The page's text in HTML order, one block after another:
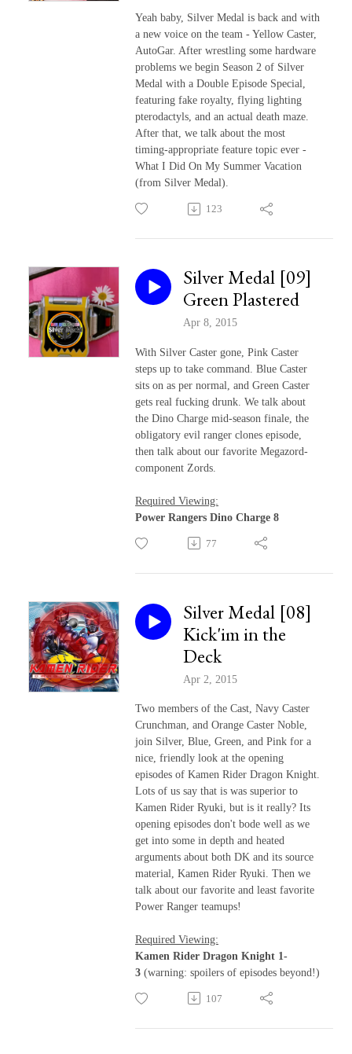
Yeah baby, Silver Medal is back and with
a new voice on the team - Yellow Caster,
AutoGar. After wrestling some hardware
problems we begin Season 2 of Silver
Medal with a Double Episode Special,
featuring fake royalty, flying lighting
pterodactyls, and an actual death maze.
After that, we talk about the most
timing-appropriate feature topic ever -
What I Did On My Summer Vacation
(from Silver Medal).
123
Silver Medal [09]
Green Plastered
Apr 8, 2015
With Silver Caster gone, Pink Caster
steps up to take command. Blue Caster
sits on as per normal, and Green Caster
gets real fucking drunk. We talk about
the Dino Charge mid-season finale, the
obligatory evil ranger clones episode,
then talk about our favorite Megazord-
component Zords.
Required Viewing:
Power Rangers Dino Charge 8
77
Silver Medal [08]
Kick'im in the
Deck
Apr 2, 2015
Two members of the Cast, Navy Caster
Crunchman, and Orange Caster Noble,
join Silver, Blue, Green, and Pink for a
nice, friendly look at the opening
episodes of Kamen Rider Dragon Knight.
Lots of us say that is was superior to
Kamen Rider Ryuki, but is it really? Its
opening episodes don't bode well as we
get into some in depth and heated
arguments about both DK and its source
material, Kamen Rider Ryuki. Then we
talk about our favorite and least favorite
Power Ranger teamups!
Required Viewing:
Kamen Rider Dragon Knight 1-
3 (warning: spoilers of episodes beyond!)
107